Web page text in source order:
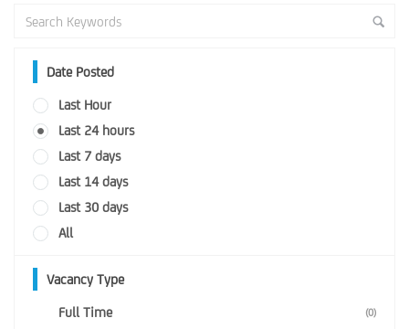
Date Posted
Last Hour
Last 24 hours
Last 7 days
Last 14 days
Last 30 days
All
Vacancy Type
Full Time (0)